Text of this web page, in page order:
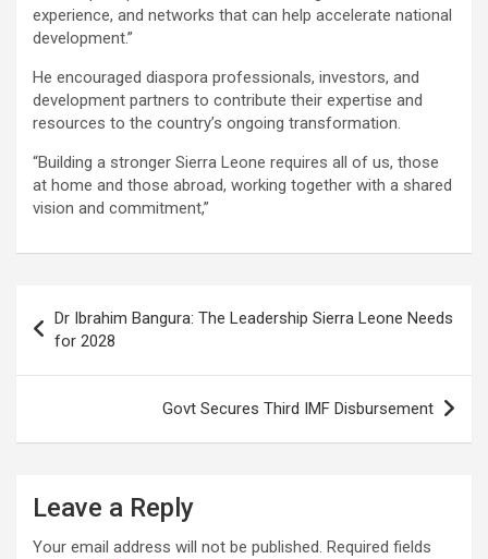
experience, and networks that can help accelerate national
development.”
He encouraged diaspora professionals, investors, and
development partners to contribute their expertise and
resources to the country’s ongoing transformation.
“Building a stronger Sierra Leone requires all of us, those
at home and those abroad, working together with a shared
vision and commitment,”
navigation
Dr Ibrahim Bangura: The Leadership Sierra Leone Needs
for 2028
Govt Secures Third IMF Disbursement
Leave a Reply
Your email address will not be published. Required fields